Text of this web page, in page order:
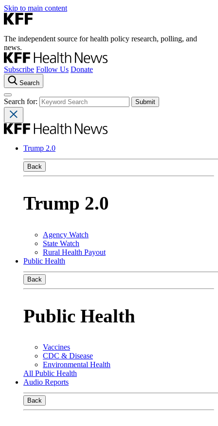
Skip to main content
The independent source for health policy research, polling, and
news.
Subscribe Follow Us Donate
Search
Search for:
Trump 2.0
Back
Trump 2.0
Agency Watch
State Watch
Rural Health Payout
Public Health
Back
Public Health
Vaccines
CDC & Disease
Environmental Health
All Public Health
Audio Reports
Back